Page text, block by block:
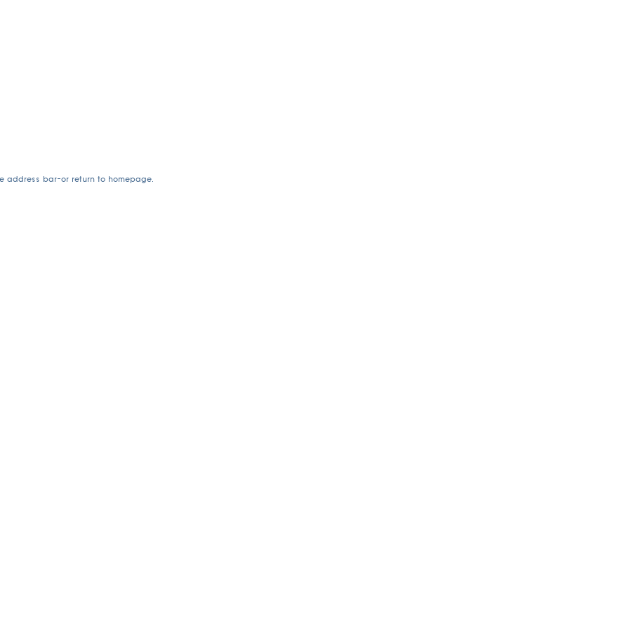
address bar—or return to homepage.